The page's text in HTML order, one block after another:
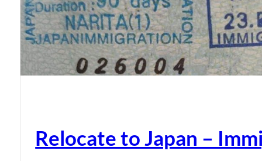
Relocate to Japan –